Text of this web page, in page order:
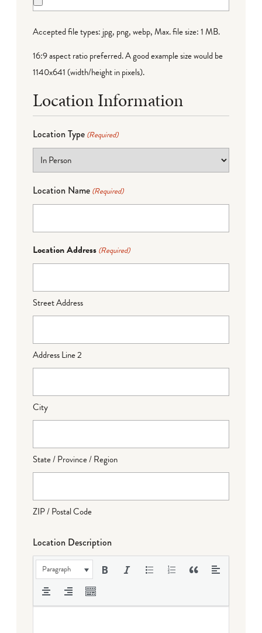
Accepted file types: jpg, png, webp, Max. file size: 1 MB.
16:9 aspect ratio preferred. A good example size would be
1140x641 (width/height in pixels).
Location Information
Location Type (Required)
Location Name (Required)
Location Address (Required)
Street Address
Address Line 2
City
State / Province / Region
ZIP / Postal Code
Location Description
Paragraph